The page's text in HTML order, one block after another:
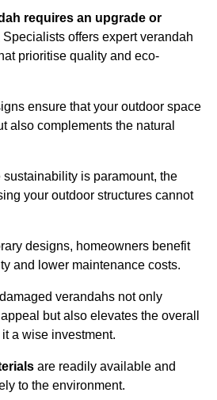
requires an upgrade or
Specialists offers expert verandah
prioritise quality and eco-
ensure that your outdoor space
also complements the natural
sustainability is paramount, the
your outdoor structures cannot
designs, homeowners benefit
and lower maintenance costs.
verandahs not only
but also elevates the overall
a wise investment.
are readily available and
to the environment.